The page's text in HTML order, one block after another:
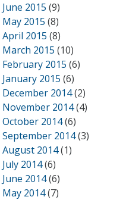
June 2015 (9)
May 2015 (8)
April 2015 (8)
March 2015 (10)
February 2015 (6)
January 2015 (6)
December 2014(2)
November 2014(4)
October 2014(6)
September 2014(3)
August 2014(1)
July 2014(6)
June 2014(6)
May 2014(7)